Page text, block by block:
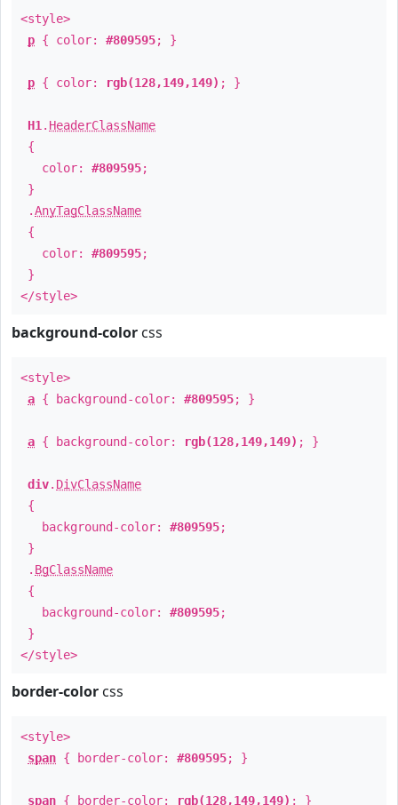
<style>
p { color: #809595; }
p { color: rgb(128,149,149) ; }
H1 . HeaderClassName
{
color: #809595;
}
.AnyTagClassName
{
color: #809595;
}
</style>
background-color css
<style>
a { background-color: #809595; }
a { background-color: rgb(128,149,149) ; }
div. DivClassName
{
background-color: #809595;
}
. BgClassName
{
background-color: #809595;
}
</style>
border-color css
<style>
span { border-color: #809595; }
span { border-color: rgb(128,149,149) ; }